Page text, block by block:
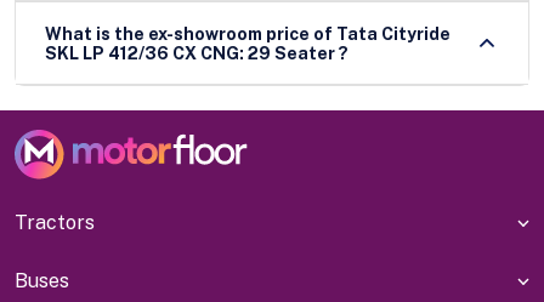
What is the ex-showroom price of Tata Cityride
SKL LP 412/36 CX CNG: 29 Seater ?
Tractors
Buses